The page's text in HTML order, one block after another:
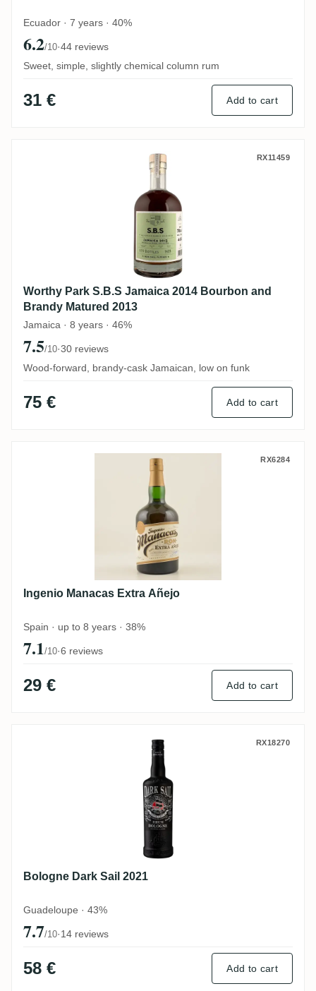
Ecuador · 7 years · 40%
6.2/10·44 reviews
Sweet, simple, slightly chemical column rum
31 € Add to cart
Worthy Park S.B.S Jamaica 2014 RX11459
Worthy Park S.B.S Jamaica 2014 Bourbon and
Brandy Matured 2013
Jamaica · 8 years · 46%
7.5/10·30 reviews
Wood-forward, brandy-cask Jamaican, low on funk
75 € Add to cart
Ingenio Manacas Extra Añejo RX6284
Ingenio Manacas Extra Añejo
Spain · up to 8 years · 38%
7.1/10·6 reviews
29 € Add to cart
Bologne Dark Sail 2021 RX18270
Bologne Dark Sail 2021
Guadeloupe · 43%
7.7/10·14 reviews
58 € Add to cart